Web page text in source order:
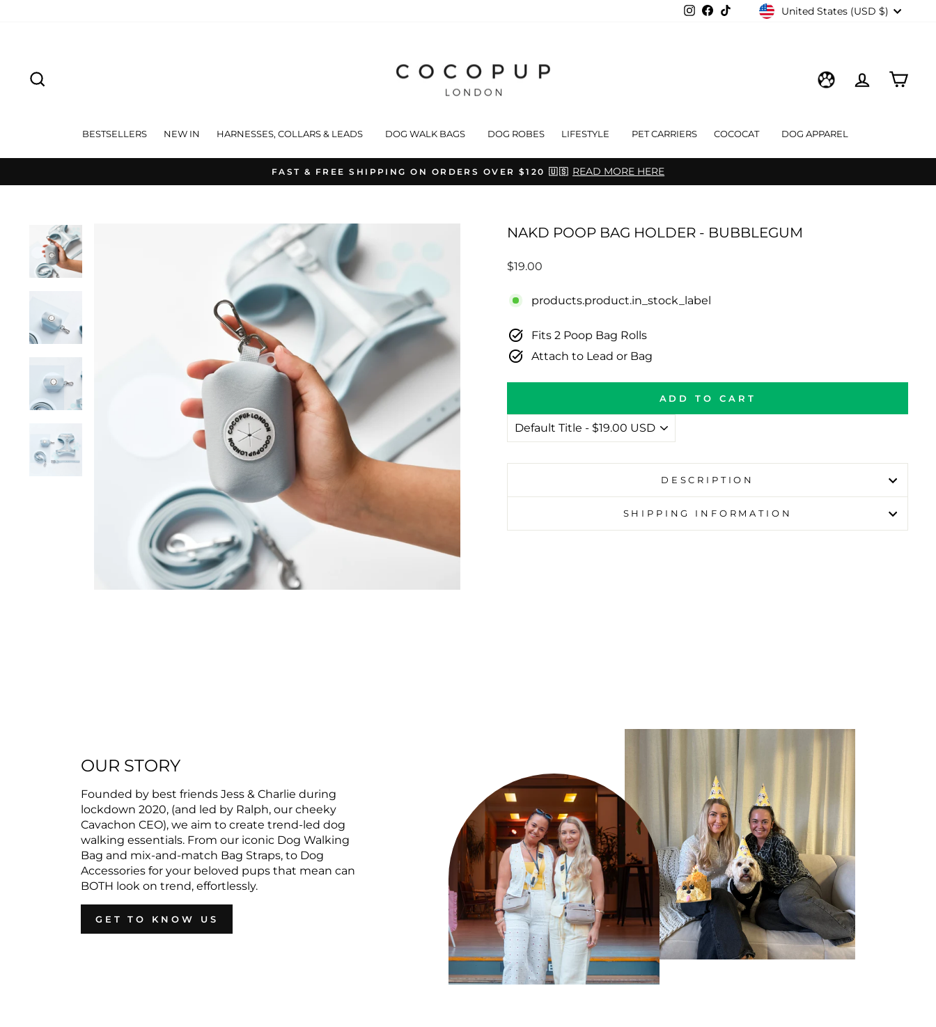
Instagram
Facebook
TikTokCURRENCY
United States (USD $)
LOG IN CART
BESTSELLERS NEW IN HARNESSES, COLLARS & LEADS DOG WALK BAGS DOG ROBES LIFESTYLE PET CARRIERS COCOCAT DOG APPAREL
Pause
FAST & FREE SHIPPING ON ORDERS OVER $120 🇺🇸 READ MORE HERE
NAKD POOP BAG HOLDER - BUBBLEGUM
Regular
$19.00
products.product.in_stock_label
Fits 2 Poop Bag Rolls
Attach to Lead or Bag
ADD TO CART
DESCRIPTION
SHIPPING INFORMATION
OUR STORY
Founded by best friends Jess & Charlie during
lockdown 2020, (and led by Ralph, our cheeky
Cavachon CEO), we aim to create trend-led dog
walking essentials. From our iconic Dog Walking
Bag and mix-and-match Bag Straps, to Dog
Accessories for your beloved pups that mean can
BOTH look on trend, effortlessly.
GET TO KNOW US